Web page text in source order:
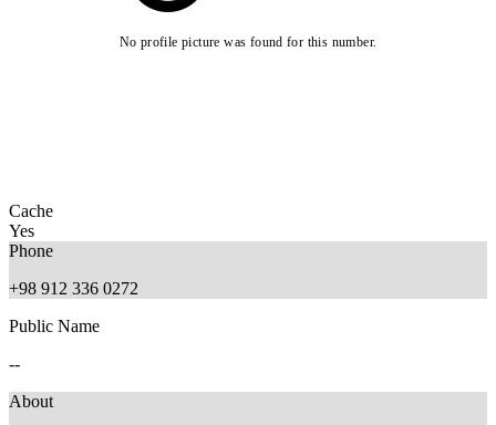
No profile picture was found for this number.
Cache
Yes
Phone
+98 912 336 0272
Public Name
--
About